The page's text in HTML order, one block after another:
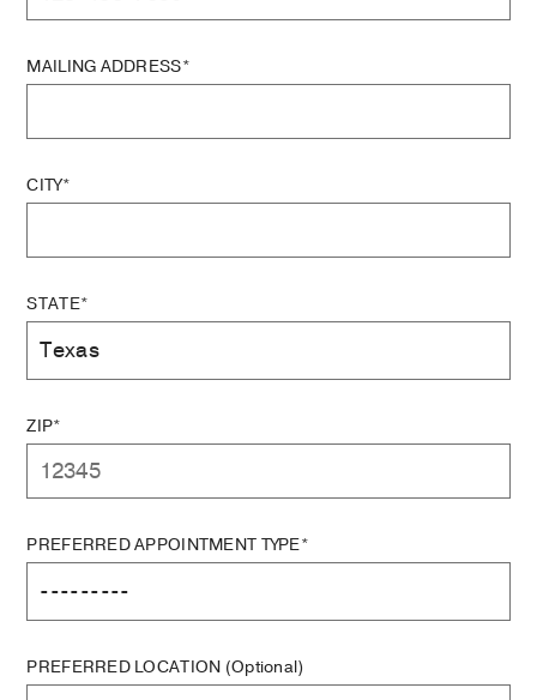
MAILING ADDRESS*
CITY*
STATE*
ZIP*
PREFERRED APPOINTMENT TYPE*
PREFERRED LOCATION (Optional)